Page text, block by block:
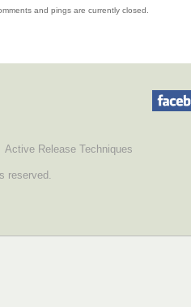
and pings are currently closed.
Active Release Techniques
reserved.